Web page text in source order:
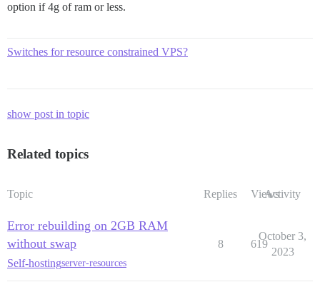
option if 4g of ram or less.
Switches for resource constrained VPS?
show post in topic
Related topics
Topic Replies ViewsActivity
Error rebuilding on 2GB RAM
without swap
Self-hostingserver-resources
8 619
October 3,
2023